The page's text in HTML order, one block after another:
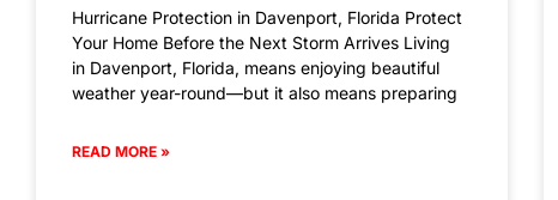
Hurricane Protection in Davenport, Florida Protect
Your Home Before the Next Storm Arrives Living
in Davenport, Florida, means enjoying beautiful
weather year-round—but it also means preparing
READ MORE »